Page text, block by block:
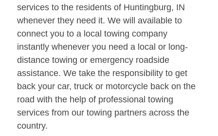
services to the residents of Huntingburg, IN
whenever they need it. We will available to
connect you to a local towing company
instantly whenever you need a local or long-
distance towing or emergency roadside
assistance. We take the responsibility to get
back your car, truck or motorcycle back on the
road with the help of professional towing
services from our towing partners across the
country.